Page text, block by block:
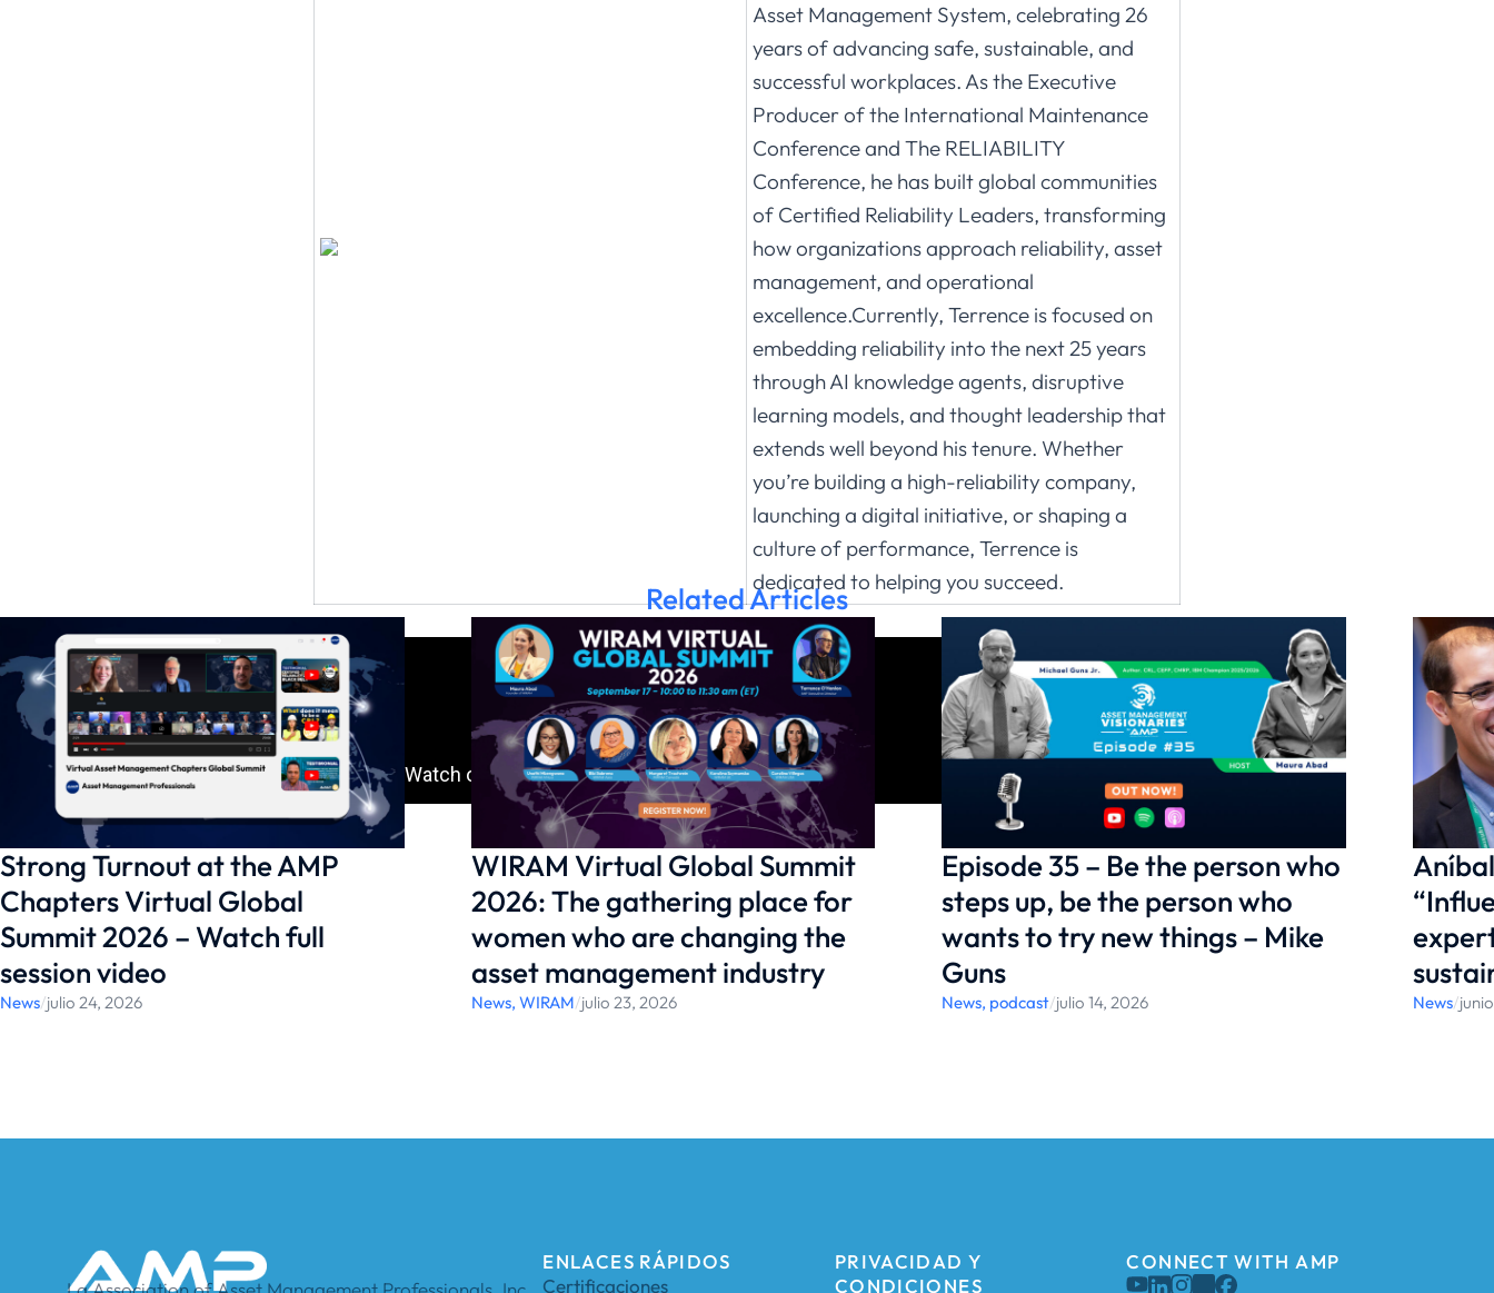
Asset Management System, celebrating 26
years of advancing safe, sustainable, and
successful workplaces. As the Executive
Producer of the International Maintenance
Conference and The RELIABILITY
Conference, he has built global communities
of Certified Reliability Leaders, transforming
how organizations approach reliability, asset
management, and operational
excellence.Currently, Terrence is focused on
embedding reliability into the next 25 years
through AI knowledge agents, disruptive
learning models, and thought leadership that
extends well beyond his tenure. Whether
you’re building a high-reliability company,
launching a digital initiative, or shaping a
culture of performance, Terrence is
dedicated to helping you succeed.
Related Articles
Strong Turnout at the AMP
Chapters Virtual Global
Summit 2026 – Watch full
session video
News/julio 24, 2026
WIRAM Virtual Global Summit
2026: The gathering place for
women who are changing the
asset management industry
News, WIRAM/julio 23, 2026
Episode 35 – Be the person who
steps up, be the person who
wants to try new things – Mike
Guns
News, podcast/julio 14, 2026 News/
ENLACES RÁPIDOS
Certificaciones
PRIVACIDAD Y
CONDICIONES
CONNECT WITH AMP